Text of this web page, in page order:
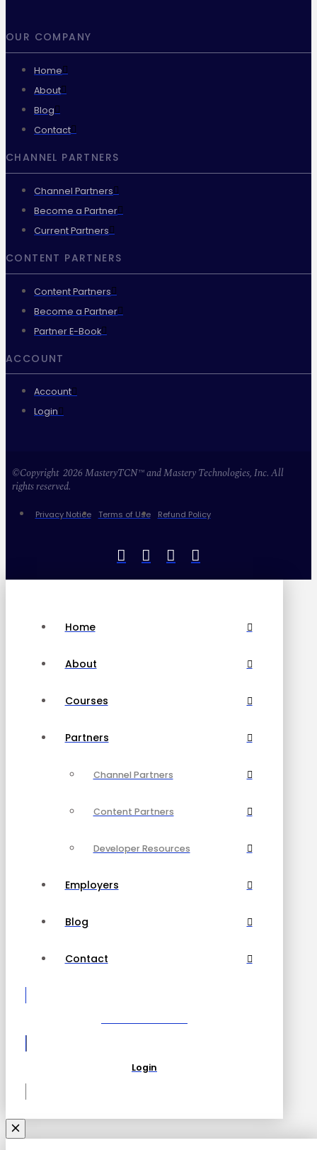
OUR COMPANY
Home
About
Blog
Contact
CHANNEL PARTNERS
Channel Partners
Become a Partner
Current Partners
CONTENT PARTNERS
Content Partners
Become a Partner
Partner E-Book
ACCOUNT
Account
Login
©Copyright 2026 MasteryTCN™ and Mastery Technologies, Inc. All
rights reserved.
Privacy Notice Terms of Use Refund Policy
Home
About
Courses
Partners
Channel Partners
Content Partners
Developer Resources
Employers
Blog
Contact
Login